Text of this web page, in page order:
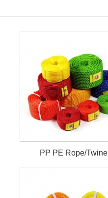
PP PE Rope/Twine